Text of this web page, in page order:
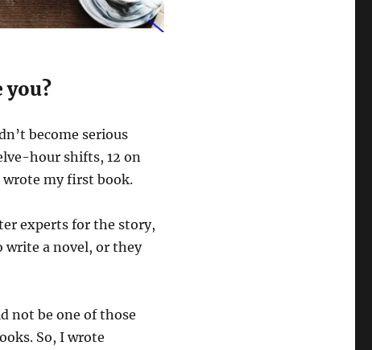
you?
become serious
hour shifts, 12 on
wrote my first book.
experts for the story,
write a novel, or they
not be one of those
So, I wrote